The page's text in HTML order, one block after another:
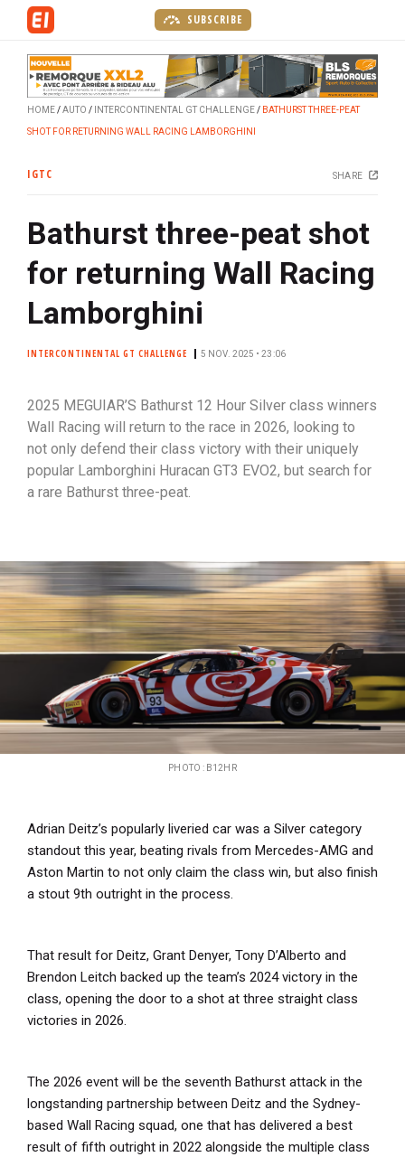
SUBSCRIBE
HOME AUTO INTERCONTINENTAL GT CHALLENGE BATHURST THREE-PEAT
SHOT FOR RETURNING WALL RACING LAMBORGHINI
IGTC SHARE
Bathurst three-peat shot
for returning Wall Racing
Lamborghini
INTERCONTINENTAL GT CHALLENGE 5 NOV. 2025 • 23:06
2025 MEGUIAR’S Bathurst 12 Hour Silver class winners
Wall Racing will return to the race in 2026, looking to
not only defend their class victory with their uniquely
popular Lamborghini Huracan GT3 EVO2, but search for
a rare Bathurst three-peat.
PHOTO : B12HR
Adrian Deitz’s popularly liveried car was a Silver category
standout this year, beating rivals from Mercedes-AMG and
Aston Martin to not only claim the class win, but also finish
a stout 9th outright in the process.
That result for Deitz, Grant Denyer, Tony D’Alberto and
Brendon Leitch backed up the team’s 2024 victory in the
class, opening the door to a shot at three straight class
victories in 2026.
The 2026 event will be the seventh Bathurst attack in the
longstanding partnership between Deitz and the Sydney-
based Wall Racing squad, one that has delivered a best
result of fifth outright in 2022 alongside the multiple class